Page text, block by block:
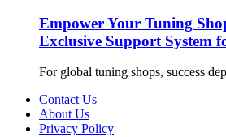
Empower Your Tuning
Exclusive Support System
For global tuning shops, success
Contact Us
About Us
Privacy Policy